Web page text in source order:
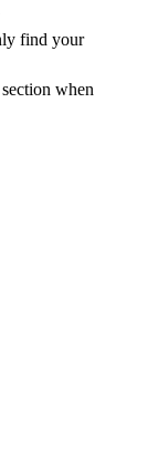
find your
when